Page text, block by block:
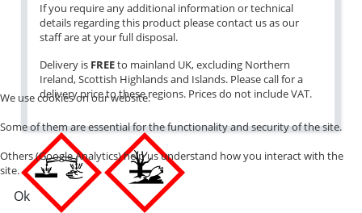
If you require any additional information or technical
details regarding this product please contact us as our
staff are at your full disposal.
Delivery is FREEto mainland UK, excluding Northern
Ireland, Scottish Highlands and Islands. Please call for a
delivery price to these regions. Prices do not include VAT.
We use cookies on our website.
Some of them are essential for the functionality and security of the site.
Others (Google Analytics) help us understand how you interact with the
site.
Ok